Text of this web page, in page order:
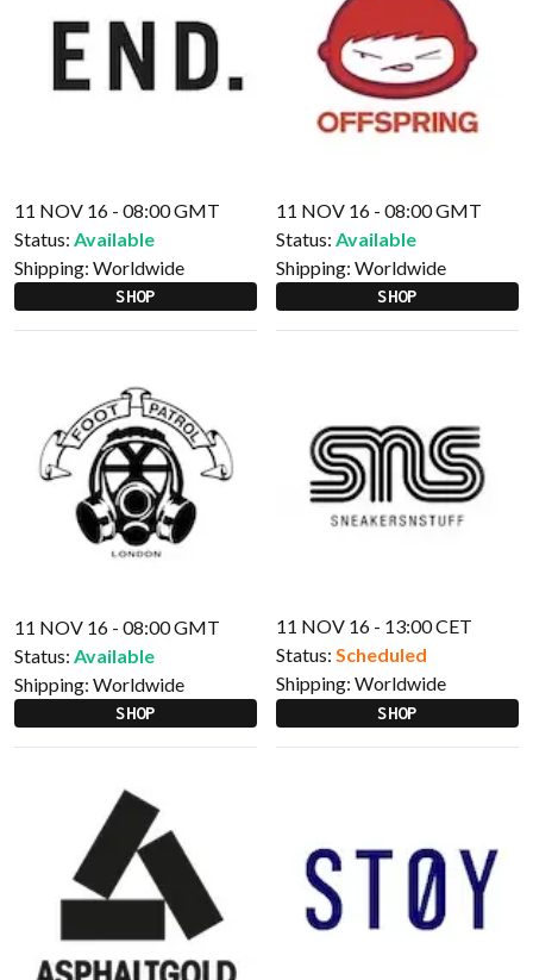
11 NOV 16 - 08:00 GMT
Status: Available
Shipping: Worldwide
SHOP
11 NOV 16 - 08:00 GMT
Status: Available
Shipping: Worldwide
SHOP
11 NOV 16 - 08:00 GMT
Status: Available
Shipping: Worldwide
SHOP
11 NOV 16 - 13:00 CET
Status: Scheduled
Shipping: Worldwide
SHOP